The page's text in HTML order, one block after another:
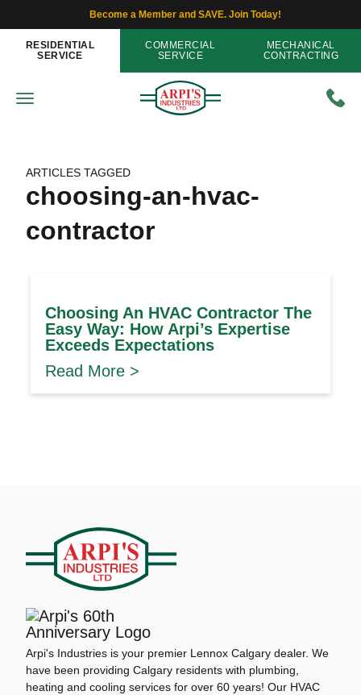
Become a Member and SAVE. Join Today!
RESIDENTIAL
SERVICE
COMMERCIAL
SERVICE
MECHANICAL
CONTRACTING
ARTICLES TAGGED
choosing-an-hvac-
contractor
Choosing An HVAC Contractor The
Easy Way: How Arpi’s Expertise
Exceeds Expectations
Read More >
Arpi's Industries is your premier Lennox Calgary dealer. We
have been providing Calgary residents with plumbing,
heating and cooling services for over 60 years! Our HVAC